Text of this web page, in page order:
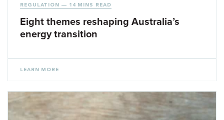
REGULATION — 14 MINS READ
Eight themes reshaping Australia’s
energy transition
LEARN MORE